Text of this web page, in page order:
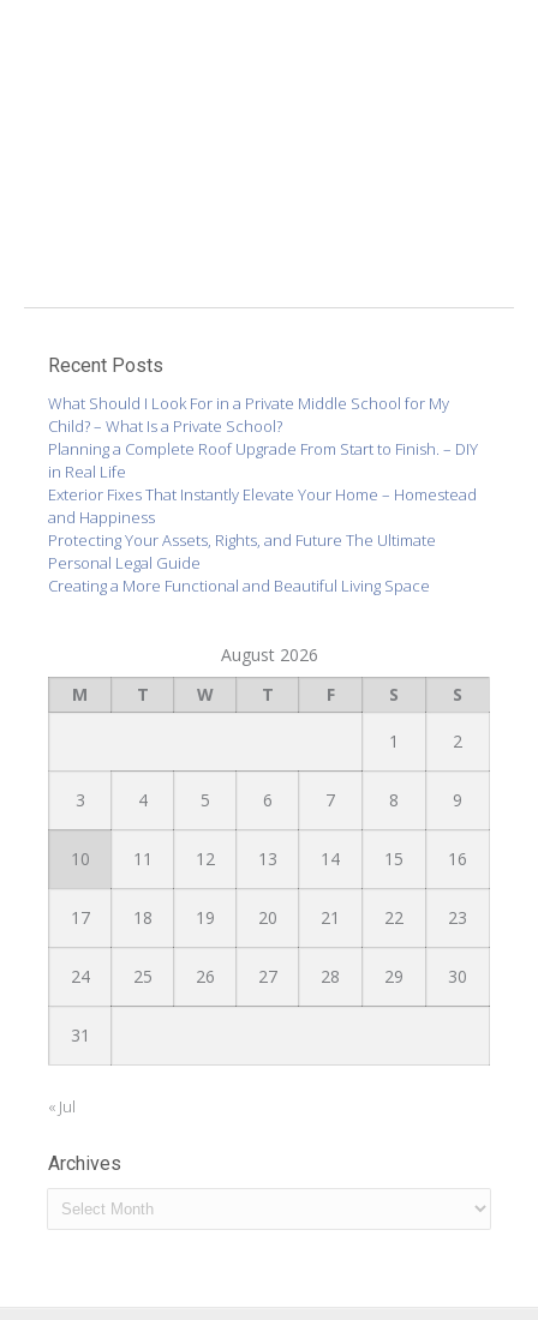
Recent Posts
What Should I Look For in a Private Middle School for My
Child? – What Is a Private School?
Planning a Complete Roof Upgrade From Start to Finish. – DIY
in Real Life
Exterior Fixes That Instantly Elevate Your Home – Homestead
and Happiness
Protecting Your Assets, Rights, and Future The Ultimate
Personal Legal Guide
Creating a More Functional and Beautiful Living Space
August 2026
M
T W T F S S
1 2
3 4 5 6 7 8 9
10 11 12 13 14 15 16
17 18 19 20 21 22 23
24 25 26 27 28 29 30
31
« Jul
Archives
Archives